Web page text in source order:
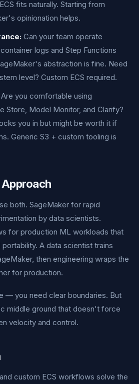
fits naturally. Starting from
opinionation helps.
Can your team operate
logs and Step Functions
abstraction is fine. Need
level? Custom ECS required.
Are you comfortable using
Store, Model Monitor, and Clarify?
you in but might be worth it if
Generic S3 + custom tooling is
both. SageMaker for rapid
by data scientists.
for production ML workloads that
A data scientist trains
then engineering wraps the
for production.
— you need clear boundaries. But
middle ground that doesn't force
velocity and control.
custom ECS workflows solve the